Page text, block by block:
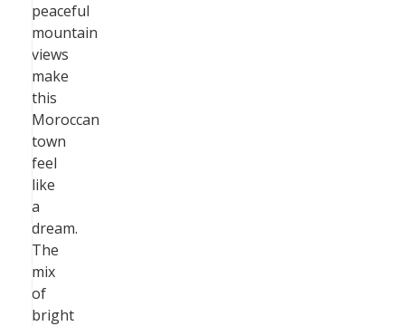
peaceful
mountain
views
make
this
Moroccan
town
feel
like
a
dream.
The
mix
of
bright